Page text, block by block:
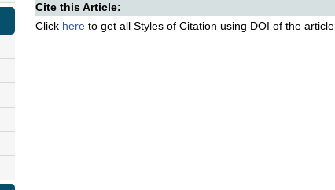
Cite this Article:
Click here to get all Styles of Citation using DOI of the article.